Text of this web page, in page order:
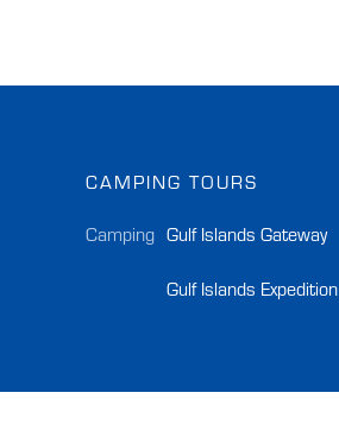
CAMPING TOURS
Camping Gulf Islands Gateway
Gulf Islands Expedition